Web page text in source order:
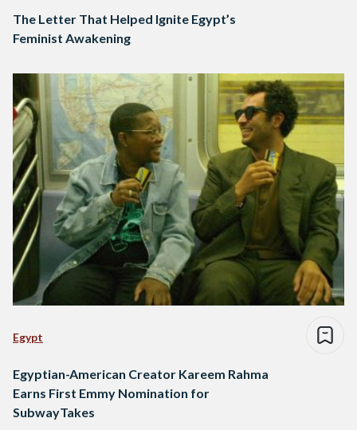
The Letter That Helped Ignite Egypt’s
Feminist Awakening
Egypt
Egyptian-American Creator Kareem Rahma
Earns First Emmy Nomination for
SubwayTakes